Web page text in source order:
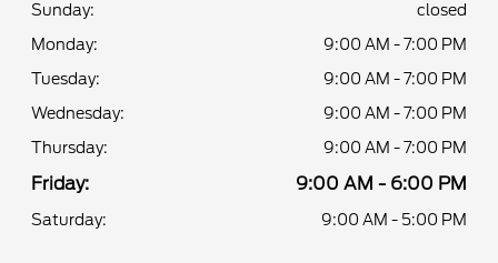
Sunday:
closed
Monday:
9:00 AM - 7:00 PM
Tuesday:
9:00 AM - 7:00 PM
Wednesday:
9:00 AM - 7:00 PM
Thursday:
9:00 AM - 7:00 PM
Friday: 9:00 AM - 6:00 PM
Saturday: 9:00 AM - 5:00 PM